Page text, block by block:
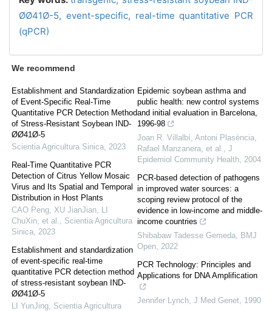
ØØ41Ø-5, event-specific, real-time quantitative PCR
(qPCR)
We recommend
Establishment and Standardization
of Event-Specific Real-Time
Quantitative PCR Detection Method
of Stress-Resistant Soybean IND-
ØØ41Ø-5
Scientia Agricultura Sinica 2023
Real-Time Quantitative PCR
Detection of Citrus Yellow Mosaic
Virus and Its Spatial and Temporal
Distribution in Host Plants
CAO Peng, XU JianJian, LI
ChuXin, et al.
Scientia Agricultura
Sinica 2023
Establishment and standardization
of event-specific real-time
quantitative PCR detection method
of stress-resistant soybean IND-
ØØ41Ø-5
LI YunJing Scientia Agricultura
Epidemic soybean asthma and
public health: new control systems
and initial evaluation in Barcelona,
1996-98
Joan R. Villalbí, Antoni Plasència,
Rafael Manzanera, et al.
J
Epidemiol Community Health 2004
PCR-based detection of pathogens
in improved water sources: a
scoping review protocol of the
evidence in low-income and middle-
income countries
Shibabaw Tadesse Gemeda
BMJ
Open 2022
PCR Technology: Principles and
Applications for DNA Amplification
Jennifer Lynch J Med Genet 1990